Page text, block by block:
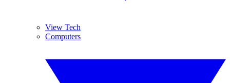
View Tech
Computers